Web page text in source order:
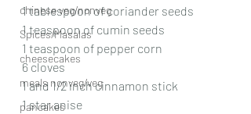
chinese veg/nonveg
Spices/Masalas
cheesecakes
meals nonveg/veg
pancakes
1 tablespoon of coriander seeds
1 teaspoon of cumin seeds
1 teaspoon of pepper corn
6 cloves
1 and 1/2 inch cinnamon stick
1 star anise